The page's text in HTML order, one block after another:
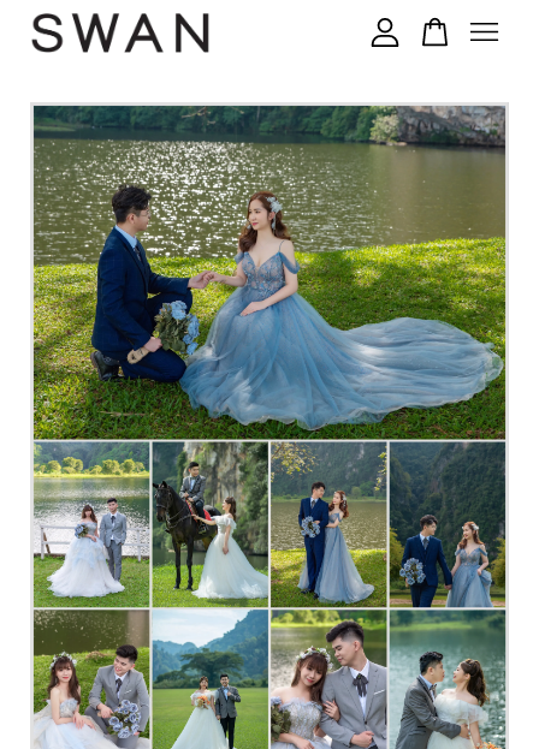
您的购物车目前还是空的。
继续购物